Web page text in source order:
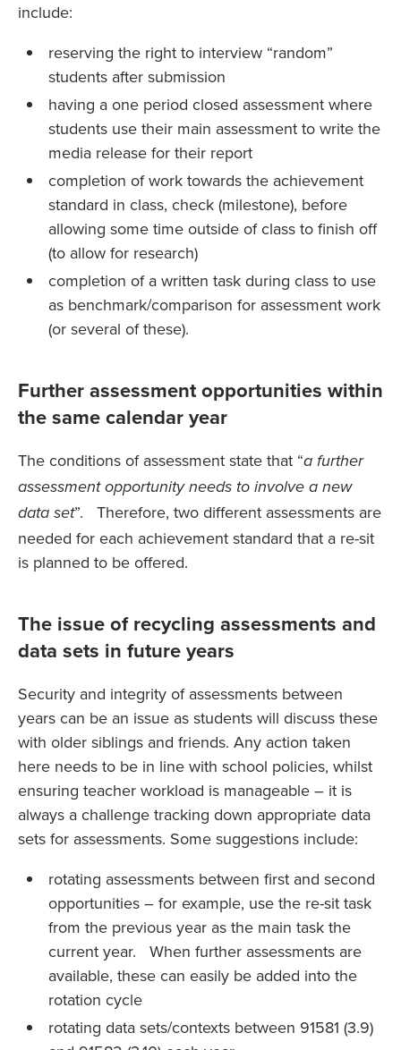
include:
reserving the right to interview “random”
students after submission
having a one period closed assessment where
students use their main assessment to write the
media release for their report
completion of work towards the achievement
standard in class, check (milestone), before
allowing some time outside of class to finish off
(to allow for research)
completion of a written task during class to use
as benchmark/comparison for assessment work
(or several of these).
Further assessment opportunities within
the same calendar year
The conditions of assessment state that “a further
assessment opportunity needs to involve a new
data set”. Therefore, two different assessments are
needed for each achievement standard that a re-sit
is planned to be offered.
The issue of recycling assessments and
data sets in future years
Security and integrity of assessments between
years can be an issue as students will discuss these
with older siblings and friends. Any action taken
here needs to be in line with school policies, whilst
ensuring teacher workload is manageable – it is
always a challenge tracking down appropriate data
sets for assessments. Some suggestions include:
rotating assessments between first and second
opportunities – for example, use the re-sit task
from the previous year as the main task the
current year. When further assessments are
available, these can easily be added into the
rotation cycle
rotating data sets/contexts between 91581 (3.9)